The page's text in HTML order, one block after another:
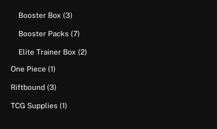
Booster Box 33
Booster Packs 77
Elite Trainer Box 22
One Piece 11
Riftbound 33
TCG Supplies 11